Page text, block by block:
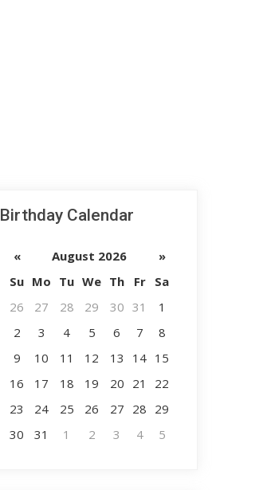
Birthday Calendar
« August 2026
»
Su Mo Tu We Th Fr
Sa
26
27 28 29 30 31
1
2
3 4 5 6 7
8
9
10 11 12 13 14 15
16
17 18 19 20 21
22
23
24 25 26 27 28 29
30
31 1 2 3 4 5